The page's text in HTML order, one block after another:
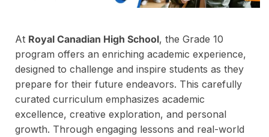
At Royal Canadian High School, the Grade 10
program offers an enriching academic experience,
designed to challenge and inspire students as they
prepare for their future endeavors. This carefully
curated curriculum emphasizes academic
excellence, creative exploration, and personal
growth. Through engaging lessons and real-world